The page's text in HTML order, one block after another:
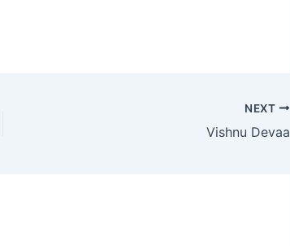
NEXT
Vishnu Devaa